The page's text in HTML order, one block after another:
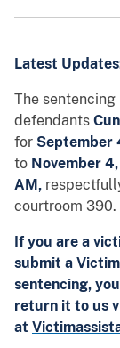
Latest
The sentencing
defendants
for September
to November
AM,
courtroom 390.
If you are a
submit a
sentencing,
return it to us
at